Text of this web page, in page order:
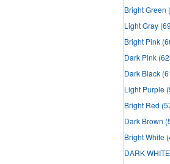
Bright Green
Light Gray
Bright Pink
Dark Pink
Dark Black
Light Purple
Bright Red
Dark Brown
Bright White
DARK WHITE